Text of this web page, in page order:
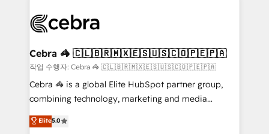
systems you use You need a clear method to reach
current processes together, from which we create a
focused action plan. By implementing these steps in
your day-to-day business, you will start to see
results fast. This creates space for growth! Want to
meeting!
Cebra 🦓 🇨🇱🇧🇷🇲🇽🇪🇸🇺🇸🇨🇴🇵🇪🇵🇦
작업 수행자: Cebra 🦓 🇨🇱🇧🇷🇲🇽🇪🇸🇺🇸🇨🇴🇵🇪🇵🇦
Cebra 🦓 is a global Elite HubSpot partner group,
combining technology, marketing and media
expertise across Latin America and Southern
Europe, with teams across 7 countries. Born in Chile,
Elite5.0